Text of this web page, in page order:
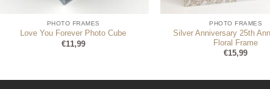
PHOTO FRAMES
Love You Forever Photo Cube
€11,99
PHOTO FRAMES
Silver Anniversary 25th
Floral Frame
€15,99